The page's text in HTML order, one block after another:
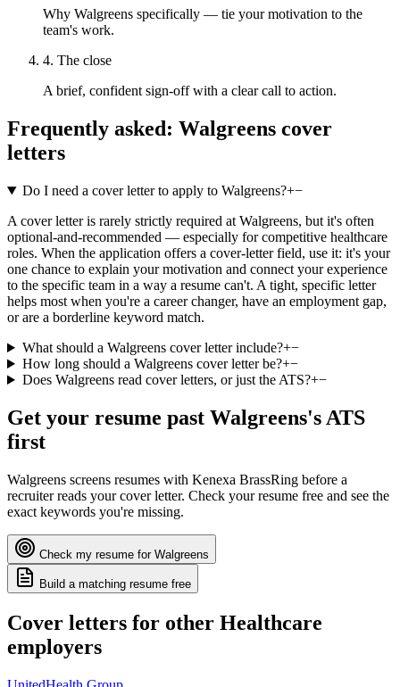
Why Walgreens specifically — tie your motivation to the
team's work.
4. The close
A brief, confident sign-off with a clear call to action.
Frequently asked: Walgreens cover
letters
Do I need a cover letter to apply to Walgreens?+−
A cover letter is rarely strictly required at Walgreens, but it's often
optional-and-recommended — especially for competitive healthcare
roles. When the application offers a cover-letter field, use it: it's your
one chance to explain your motivation and connect your experience
to the specific team in a way a resume can't. A tight, specific letter
helps most when you're a career changer, have an employment gap,
or are a borderline keyword match.
What should a Walgreens cover letter include?+−
How long should a Walgreens cover letter be?+−
Does Walgreens read cover letters, or just the ATS?+−
Get your resume past Walgreens's ATS
first
Walgreens screens resumes with Kenexa BrassRing before a
recruiter reads your cover letter. Check your resume free and see the
exact keywords you're missing.
Check my resume for Walgreens
Build a matching resume free
Cover letters for other Healthcare
employers